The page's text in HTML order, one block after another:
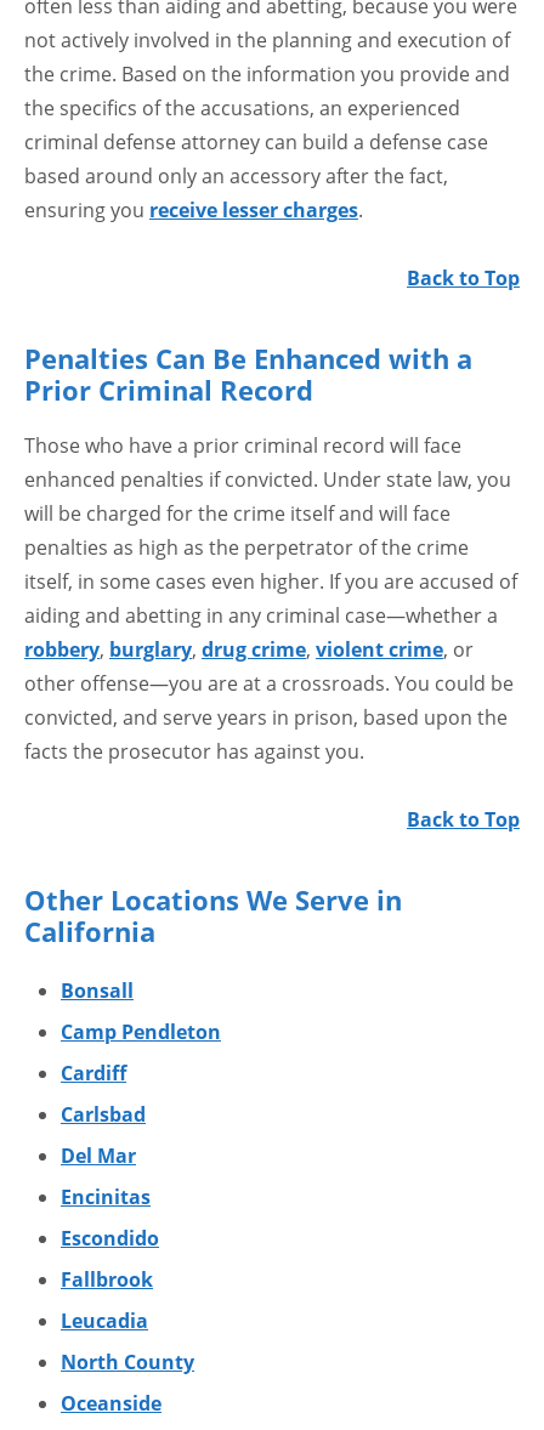
often less than aiding and abetting, because you were
not actively involved in the planning and execution of
the crime. Based on the information you provide and
the specifics of the accusations, an experienced
criminal defense attorney can build a defense case
based around only an accessory after the fact,
ensuring you receive lesser charges.
Back to Top
Penalties Can Be Enhanced with a
Prior Criminal Record
Those who have a prior criminal record will face
enhanced penalties if convicted. Under state law, you
will be charged for the crime itself and will face
penalties as high as the perpetrator of the crime
itself, in some cases even higher. If you are accused of
aiding and abetting in any criminal case—whether a
robbery, burglary, drug crime, violent crime, or
other offense—you are at a crossroads. You could be
convicted, and serve years in prison, based upon the
facts the prosecutor has against you.
Back to Top
Other Locations We Serve in
California
Bonsall
Camp Pendleton
Cardiff
Carlsbad
Del Mar
Encinitas
Escondido
Fallbrook
Leucadia
North County
Oceanside